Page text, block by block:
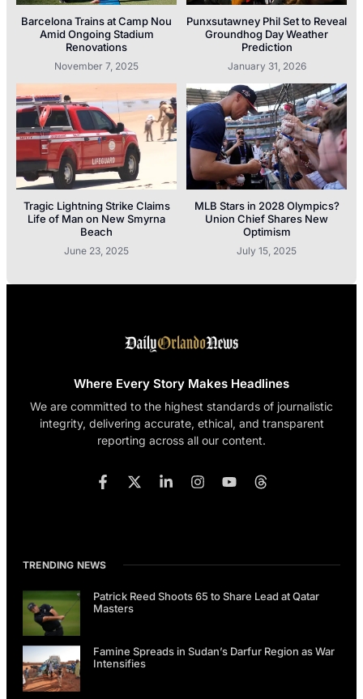
Barcelona Trains at Camp Nou
Amid Ongoing Stadium
Renovations
November 7, 2025
Punxsutawney Phil Set to Reveal
Groundhog Day Weather
Prediction
January 31, 2026
Tragic Lightning Strike Claims
Life of Man on New Smyrna
Beach
June 23, 2025
MLB Stars in 2028 Olympics?
Union Chief Shares New
Optimism
July 15, 2025
Where Every Story Makes Headlines
We are committed to the highest standards of journalistic
integrity, delivering accurate, ethical, and transparent
reporting across all our content.
TRENDING NEWS
Patrick Reed Shoots 65 to Share Lead at Qatar
Masters
Famine Spreads in Sudan’s Darfur Region as War
Intensifies